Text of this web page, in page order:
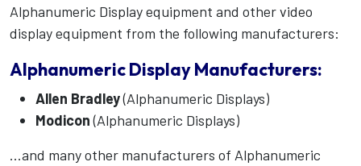
Alphanumeric Display equipment and other video
display equipment from the following manufacturers:
Alphanumeric Display Manufacturers:
Allen Bradley(Alphanumeric Displays)
Modicon(Alphanumeric Displays)
...and many other manufacturers of Alphanumeric